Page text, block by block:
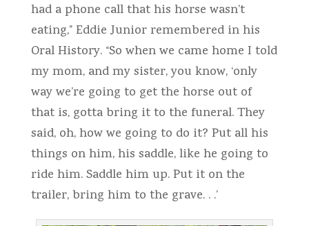
had a phone call that his horse wasn’t
eating,” Eddie Junior remembered in his
Oral History. “So when we came home I told
my mom, and my sister, you know, ‘only
way we’re going to get the horse out of
that is, gotta bring it to the funeral. They
said, oh, how we going to do it? Put all his
things on him, his saddle, like he going to
ride him. Saddle him up. Put it on the
trailer, bring him to the grave. . .’